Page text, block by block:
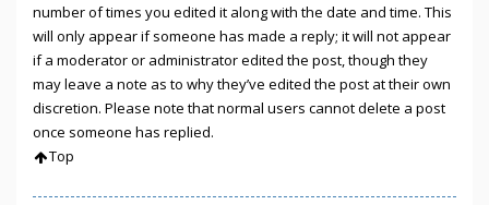
number of times you edited it along with the date and time. This
will only appear if someone has made a reply; it will not appear
if a moderator or administrator edited the post, though they
may leave a note as to why they’ve edited the post at their own
discretion. Please note that normal users cannot delete a post
once someone has replied.
Top